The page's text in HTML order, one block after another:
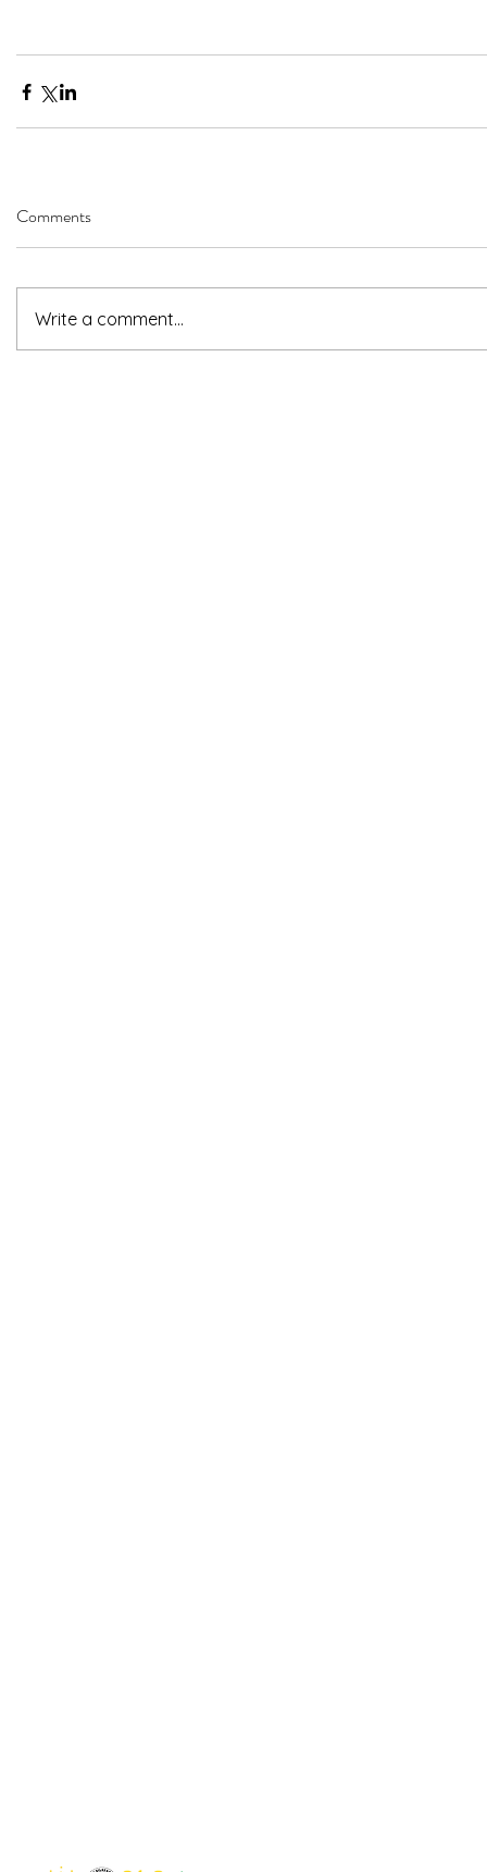
Comments
Write a comment...